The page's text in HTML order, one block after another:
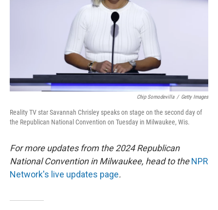
Chip Somodevilla / Getty Images
Reality TV star Savannah Chrisley speaks on stage on the second day of
the Republican National Convention on Tuesday in Milwaukee, Wis.
For more updates from the 2024 Republican
National Convention in Milwaukee, head to theNPR
Network's live updates page.